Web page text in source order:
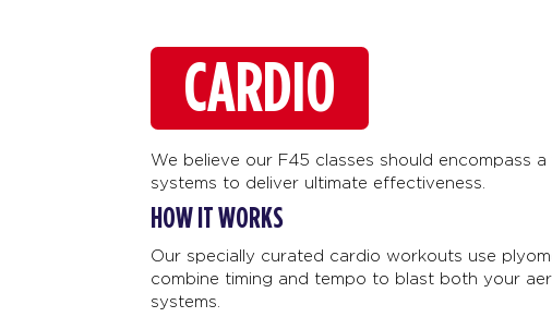
CARDIO
We believe our F45 classes should encompass
systems to deliver ultimate effectiveness.
HOW IT WORKS
Our specially curated cardio workouts use
combine timing and tempo to blast both your
systems.